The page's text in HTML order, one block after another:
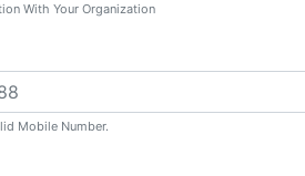
With Your Organization
Mobile Number.